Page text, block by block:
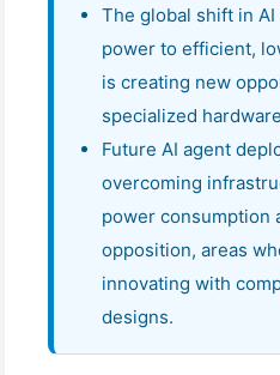
The global shift in
power to efficient,
is creating new
specialized
Future AI agent
overcoming
power consumption
opposition, areas
innovating with
designs.